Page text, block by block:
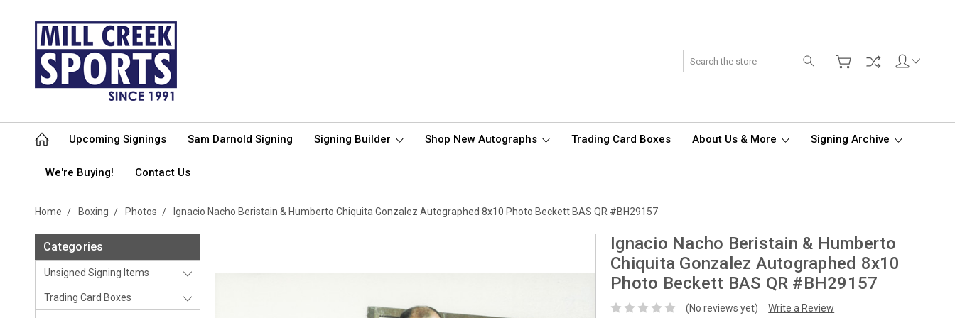
Search
Upcoming Signings Sam Darnold Signing Signing Builder Shop New Autographs Trading Card Boxes About Us & More Signing Archive
We're Buying! Contact Us
Home Boxing Photos Ignacio Nacho Beristain & Humberto Chiquita Gonzalez Autographed 8x10 Photo Beckett BAS QR #BH29157
Categories
Unsigned Signing Items
Trading Card Boxes
Ignacio Nacho Beristain & Humberto
Chiquita Gonzalez Autographed 8x10
Photo Beckett BAS QR #BH29157
(No reviews yet) Write a Review